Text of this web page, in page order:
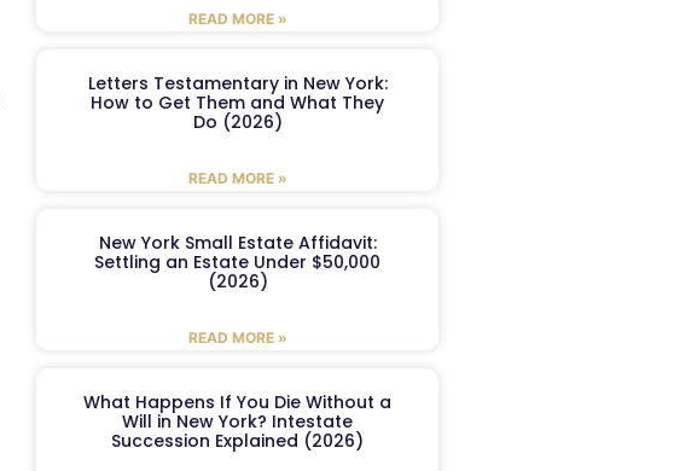
READ MORE »
Letters Testamentary in New York:
How to Get Them and What They
Do (2026)
READ MORE »
New York Small Estate Affidavit:
Settling an Estate Under $50,000
(2026)
READ MORE »
What Happens If You Die Without a
Will in New York? Intestate
Succession Explained (2026)